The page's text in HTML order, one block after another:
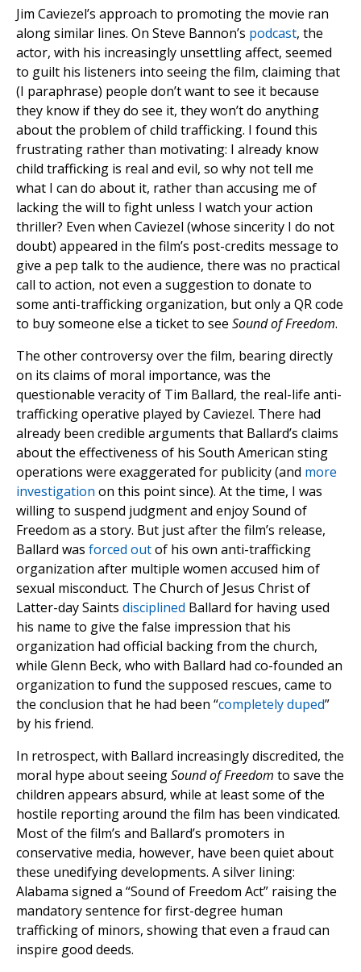
Jim Caviezel’s approach to promoting the movie ran
along similar lines. On Steve Bannon’s podcast, the
actor, with his increasingly unsettling affect, seemed
to guilt his listeners into seeing the film, claiming that
(I paraphrase) people don’t want to see it because
they know if they do see it, they won’t do anything
about the problem of child trafficking. I found this
frustrating rather than motivating: I already know
child trafficking is real and evil, so why not tell me
what I can do about it, rather than accusing me of
lacking the will to fight unless I watch your action
thriller? Even when Caviezel (whose sincerity I do not
doubt) appeared in the film’s post-credits message to
give a pep talk to the audience, there was no practical
call to action, not even a suggestion to donate to
some anti-trafficking organization, but only a QR code
to buy someone else a ticket to see Sound of Freedom.
The other controversy over the film, bearing directly
on its claims of moral importance, was the
questionable veracity of Tim Ballard, the real-life anti-
trafficking operative played by Caviezel. There had
already been credible arguments that Ballard’s claims
about the effectiveness of his South American sting
operations were exaggerated for publicity (and more
investigation on this point since). At the time, I was
willing to suspend judgment and enjoy Sound of
Freedom as a story. But just after the film’s release,
Ballard was forced outof his own anti-trafficking
organization after multiple women accused him of
sexual misconduct. The Church of Jesus Christ of
Latter-day Saints disciplined Ballard for having used
his name to give the false impression that his
organization had official backing from the church,
while Glenn Beck, who with Ballard had co-founded an
organization to fund the supposed rescues, came to
the conclusion that he had been “completely duped”
by his friend.
In retrospect, with Ballard increasingly discredited, the
moral hype about seeingSound of Freedom to save the
children appears absurd, while at least some of the
hostile reporting around the film has been vindicated.
Most of the film’s and Ballard’s promoters in
conservative media, however, have been quiet about
these unedifying developments. A silver lining:
Alabama signed a “Sound of Freedom Act” raising the
mandatory sentence for first-degree human
trafficking of minors, showing that even a fraud can
inspire good deeds.